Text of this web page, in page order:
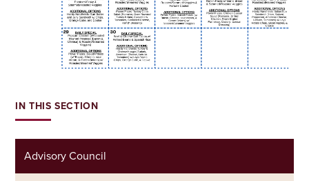
IN THIS SECTION
Advisory Council